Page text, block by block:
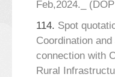
Feb,2024._
114. Spot
Coordination
connection with
Rural